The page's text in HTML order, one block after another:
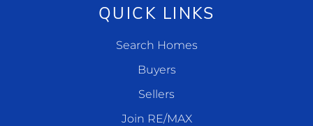
QUICK LINKS
Search Homes
Buyers
Sellers
Join RE/MAX